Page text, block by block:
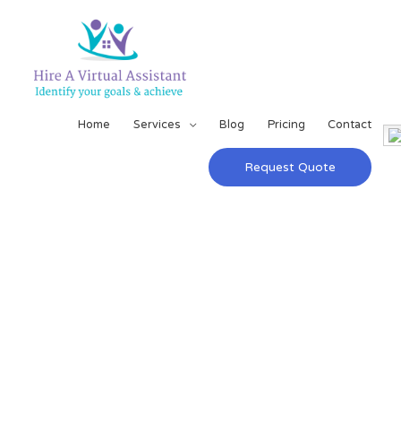
Home Services Blog Pricing Contact
Request Quote